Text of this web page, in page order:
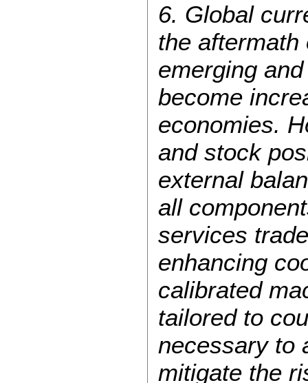
6. Global
the
emerging
become
economies.
and stock
external
all
services
enhancing
calibrated
tailored to
necessary to
mitigate the